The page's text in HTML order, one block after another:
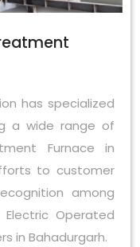
has specialized
a wide range of
Furnace in
to customer
among
Operated
in Bahadurgarh.